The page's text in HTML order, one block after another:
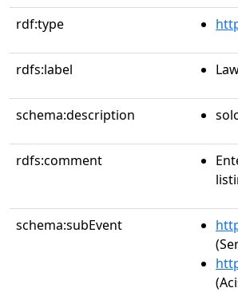
rdf:type
rdfs:label
schema:description
rdfs:comment
schema:subEvent